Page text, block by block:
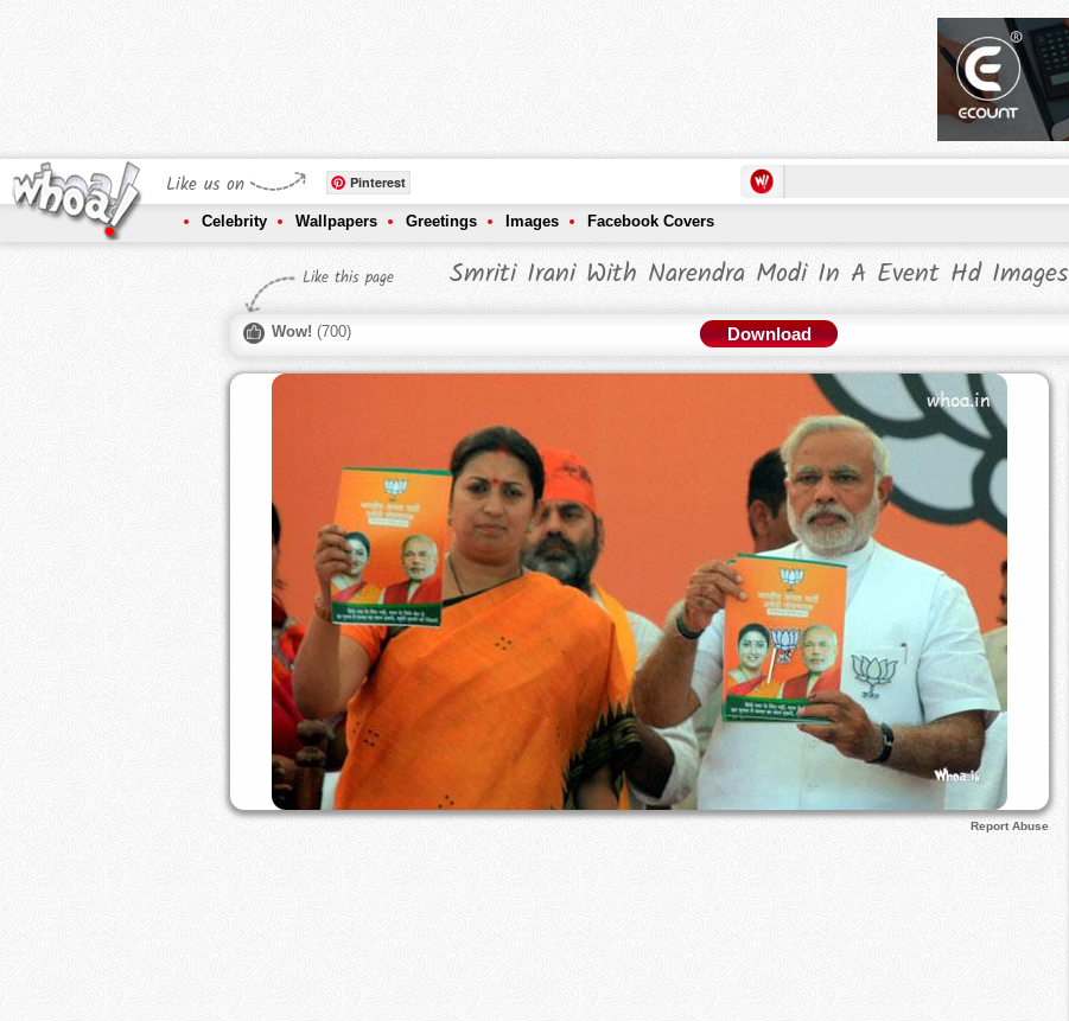
Like us on Pinterest
Celebrity Wallpapers Greetings Images Facebook Covers
Like this page Smriti Irani With Narendra Modi In A Event Hd Images
Wow! (700) Download
Report Abuse